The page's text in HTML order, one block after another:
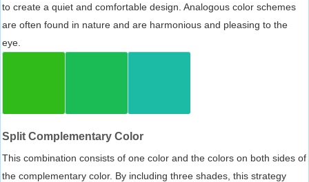
to create a quiet and comfortable design. Analogous color schemes
are often found in nature and are harmonious and pleasing to the
eye.
Split Complementary Color
This combination consists of one color and the colors on both sides of
the complementary color. By including three shades, this strategy